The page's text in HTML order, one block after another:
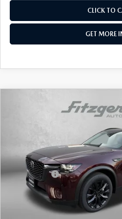
CLICK TO
GET MORE
MAZDA CX-90
3.3
PREMIUM SPORT AWD
Stock:
In Stock
Dealer Discount
Mazda Offers:
Dealer Processing Charge
Internet Price
COMPARE VEHICLE